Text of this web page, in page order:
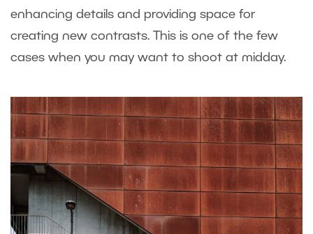
enhancing details and providing space for
creating new contrasts. This is one of the few
cases when you may want to shoot at midday.